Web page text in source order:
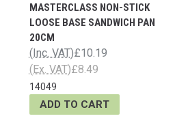
MASTERCLASS NON-STICK
LOOSE BASE SANDWICH PAN
20CM
£10.19
(Inc. VAT)
£8.49
(Ex. VAT)
14049
ADD TO CART